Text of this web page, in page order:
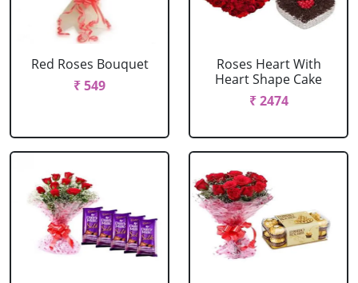
Red Roses Bouquet
₹ 549
Roses Heart With
Heart Shape Cake
₹ 2474